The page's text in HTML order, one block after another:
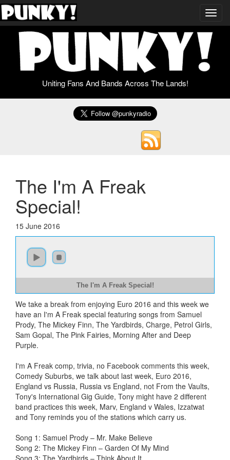
Uniting Fans And Bands Across The Lands!
The I'm A Freak
Special!
15 June 2016
The I'm A Freak Special!
We take a break from enjoying Euro 2016 and this week we
have an I'm A Freak special featuring songs from Samuel
Prody, The Mickey Finn, The Yardbirds, Charge, Petrol Girls,
Sam Gopal, The Pink Fairies, Morning After and Deep
Purple.
I'm A Freak comp, trivia, no Facebook comments this week,
Comedy Suburbs, we talk about last week, Euro 2016,
England vs Russia, Russia vs England, not From the Vaults,
Tony's International Gig Guide, Tony might have 2 different
band practices this week, Marv, England v Wales, Izzatwat
and Tony reminds you of the stations which carry us.
Song 1: Samuel Prody – Mr. Make Believe
Song 2: The Mickey Finn – Garden Of My Mind